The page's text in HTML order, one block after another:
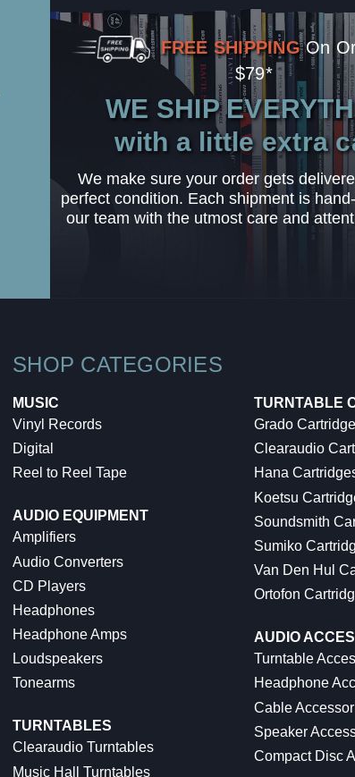
FREE SHIPPING On
$79*
WE SHIP
with a little extra
We make sure your order gets
perfect condition. Each shipment is
our team with the utmost care and
SHOP CATEGORIES
MUSIC
Vinyl Records
Digital
Reel to Reel Tape
AUDIO EQUIPMENT
Amplifiers
Audio Converters
CD Players
Headphones
Headphone Amps
Loudspeakers
Tonearms
TURNTABLES
Clearaudio Turntables
Music Hall Turntables
TURNTABLE
Grado
Clearaudio
Hana
Koetsu
Soundsmith
Sumiko
Van Den Hul
Ortofon
AUDIO
Turntable
Headphone
Cable
Speaker
Compact Disc